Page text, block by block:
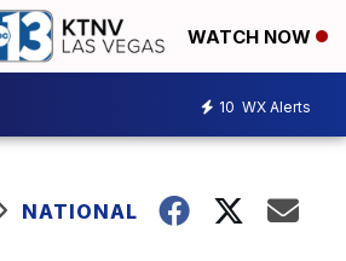
WATCH NOW
10 WX Alerts
NATIONAL